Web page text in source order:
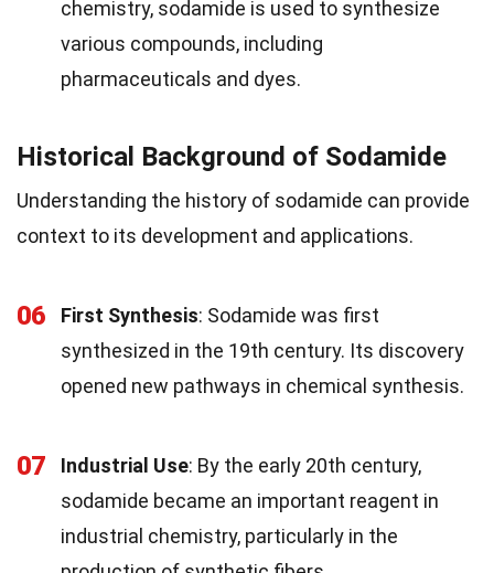
chemistry, sodamide is used to synthesize
various compounds, including
pharmaceuticals and dyes.
Historical Background of Sodamide
Understanding the history of sodamide can provide
context to its development and applications.
06 First Synthesis: Sodamide was first
synthesized in the 19th century. Its discovery
opened new pathways in chemical synthesis.
07 Industrial Use: By the early 20th century,
sodamide became an important reagent in
industrial chemistry, particularly in the